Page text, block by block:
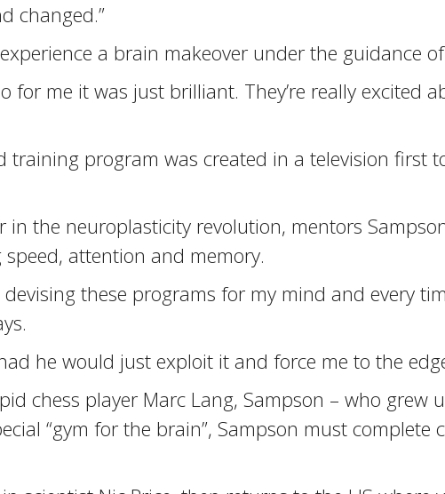
changed.”
a brain makeover under the guidance
for me it was just brilliant. They’re really excited
training program was created in a television first
in the neuroplasticity revolution, mentors
attention and memory.
these programs for my mind and every
he would just exploit it and force me to the
chess player Marc Lang, Sampson – who grew
“gym for the brain”, Sampson must